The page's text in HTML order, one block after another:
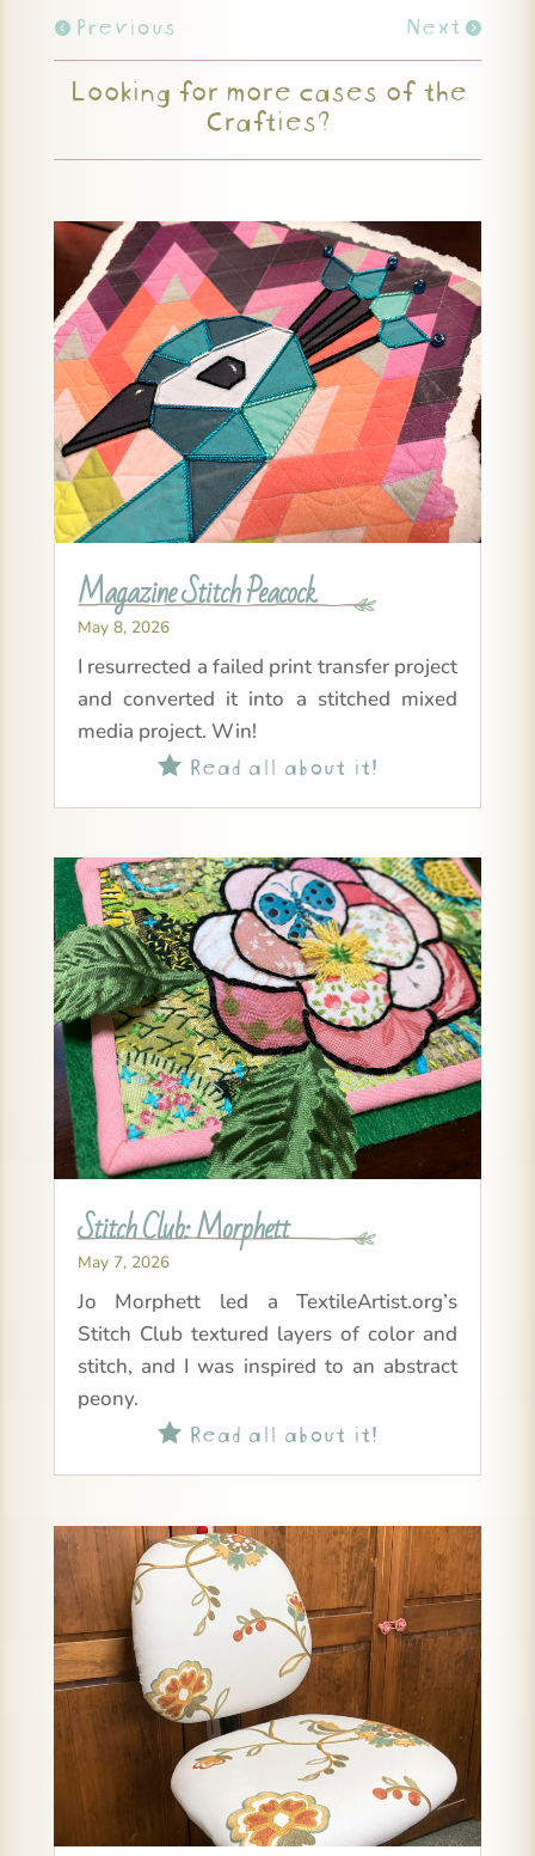
Previous Next
Looking for more cases of the
Crafties?
Magazine Stitch Peacock
May 8, 2026
I resurrected a failed print transfer project
and converted it into a stitched mixed
media project. Win!
Read all about it!
Stitch Club: Morphett
May 7, 2026
Jo Morphett led a TextileArtist.org’s
Stitch Club textured layers of color and
stitch, and I was inspired to an abstract
peony.
Read all about it!